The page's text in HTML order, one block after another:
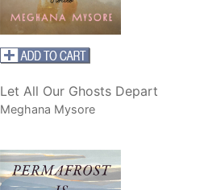
Let All Our Ghosts Depart
Meghana Mysore